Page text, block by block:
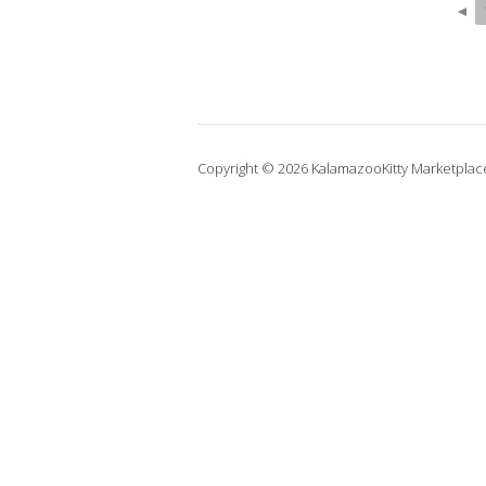
◄
Copyright © 2026 KalamazooKitty